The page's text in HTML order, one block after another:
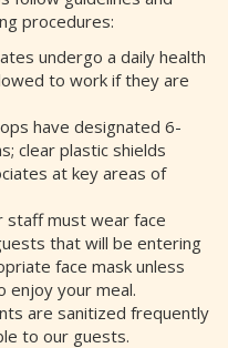
procedures:
undergo a daily health
to work if they are
have designated 6-
clear plastic shields
at key areas of
staff must wear face
that will be entering
face mask unless
enjoy your meal.
are sanitized frequently
to our guests.